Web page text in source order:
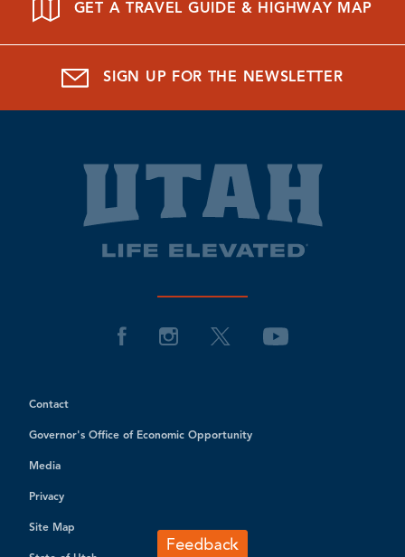
GET A TRAVEL GUIDE & HIGHWAY MAP
SIGN UP FOR THE NEWSLETTER
Contact
Governor's Office of Economic Opportunity
Media
Privacy
Site Map